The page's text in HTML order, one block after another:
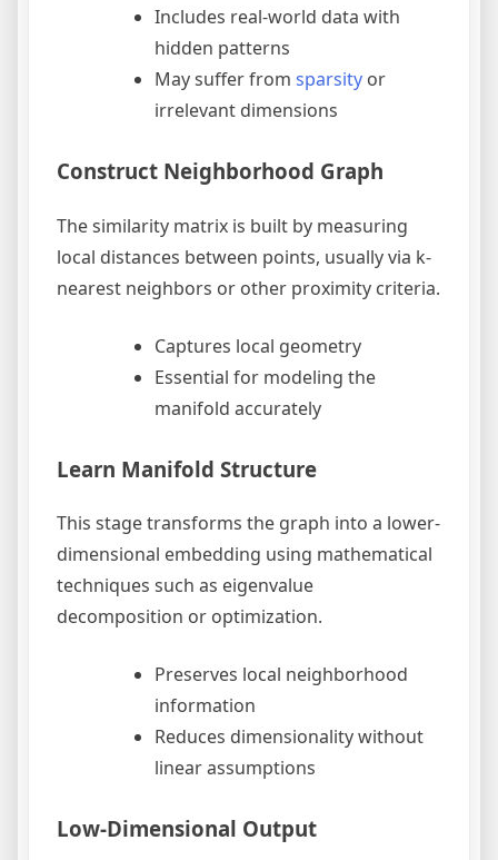
Includes real-world data with
hidden patterns
May suffer from sparsity or
irrelevant dimensions
Construct Neighborhood Graph
The similarity matrix is built by measuring
local distances between points, usually via k-
nearest neighbors or other proximity criteria.
Captures local geometry
Essential for modeling the
manifold accurately
Learn Manifold Structure
This stage transforms the graph into a lower-
dimensional embedding using mathematical
techniques such as eigenvalue
decomposition or optimization.
Preserves local neighborhood
information
Reduces dimensionality without
linear assumptions
Low-Dimensional Output